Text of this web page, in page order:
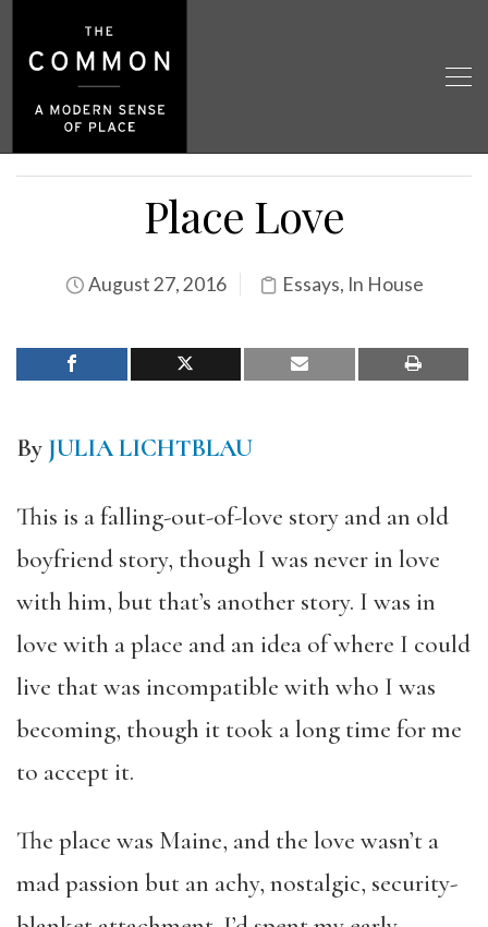
Place Love
August 27, 2016 Essays, In House
By JULIA LICHTBLAU
This is a falling-out-of-love story and an old
boyfriend story, though I was never in love
with him, but that’s another story. I was in
love with a place and an idea of where I could
live that was incompatible with who I was
becoming, though it took a long time for me
to accept it.
The place was Maine, and the love wasn’t a
mad passion but an achy, nostalgic, security-